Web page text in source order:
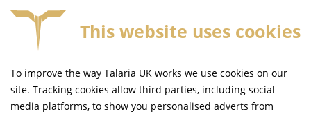
This website uses cookies
To improve the way Talaria UK works we use cookies on our
site. Tracking cookies allow third parties, including social
media platforms, to show you personalised adverts from